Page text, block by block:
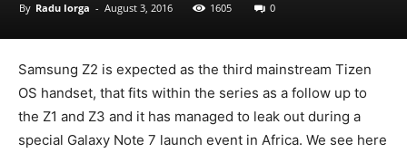
By Radu Iorga - August 3, 2016 1605 0
Samsung Z2 is expected as the third mainstream Tizen
OS handset, that fits within the series as a follow up to
the Z1 and Z3 and it has managed to leak out during a
special Galaxy Note 7 launch event in Africa. We see here